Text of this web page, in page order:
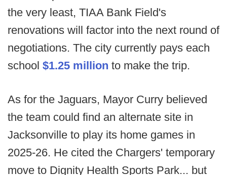
the very least, TIAA Bank Field's
renovations will factor into the next round of
negotiations. The city currently pays each
school $1.25 million to make the trip.
As for the Jaguars, Mayor Curry believed
the team could find an alternate site in
Jacksonville to play its home games in
2025-26. He cited the Chargers' temporary
move to Dignity Health Sports Park... but